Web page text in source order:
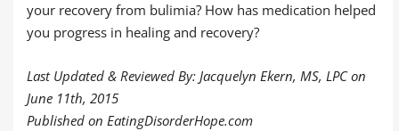
your recovery from bulimia? How has medication helped
you progress in healing and recovery?
Last Updated & Reviewed By: Jacquelyn Ekern, MS, LPC on
June 11th, 2015
Published on EatingDisorderHope.com